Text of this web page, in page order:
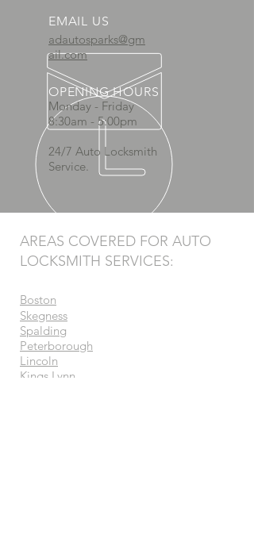
EMAIL US
adautosparks@gm
ail.com
OPENING HOURS
Monday - Friday
8:30am - 5:00pm
24/7 Auto Locksmith
Service.
AREAS COVERED FOR AUTO
LOCKSMITH SERVICES:
Boston
Skegness
Spalding
Peterborough
Lincoln
Kings Lynn